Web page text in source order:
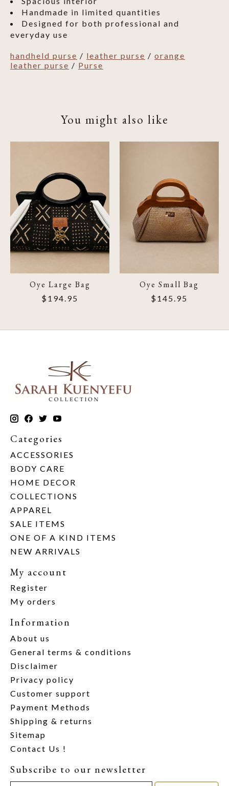
Handmade in limited quantities
Designed for both professional and
everyday use
handheld purse / leather purse / orange
leather purse / Purse
You might also like
Oye Large Bag
$194.95
Oye Small Bag
$145.95
Categories
ACCESSORIES
BODY CARE
HOME DECOR
COLLECTIONS
APPAREL
SALE ITEMS
ONE OF A KIND ITEMS
NEW ARRIVALS
My account
Register
My orders
Information
About us
General terms & conditions
Disclaimer
Privacy policy
Customer support
Payment Methods
Shipping & returns
Sitemap
Contact Us !
Subscribe to our newsletter